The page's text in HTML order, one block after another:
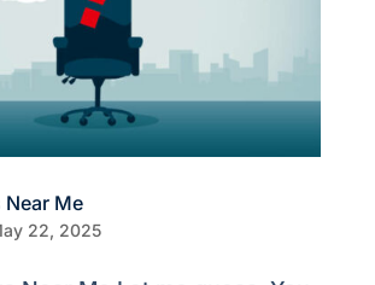
Me
22, 2025